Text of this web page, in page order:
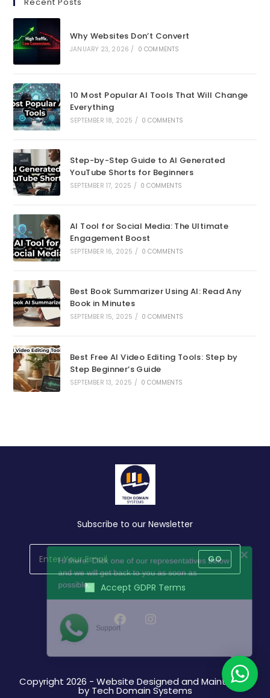
a
new
tab
a
tab
Why Websites Don’t Convert
JANUARY 23, 2026 / 0 COMMENTS
10 Most Popular AI Tools That Will Change
Everything
SEPTEMBER 18, 2025 / 0 COMMENTS
Step-by-Step Guide to AI Generated
YouTube Shorts for Beginners
SEPTEMBER 17, 2025 / 0 COMMENTS
AI Tool for Social Media: The Ultimate
Engagement Boost
SEPTEMBER 16, 2025 / 0 COMMENTS
Best Book Summarizer Using AI: Read Any
Book in Minutes
SEPTEMBER 15, 2025 / 0 COMMENTS
Best Free AI Video Editing Tools: Step by
Step Beginner’s Guide
SEPTEMBER 13, 2025 / 0 COMMENTS
Subscribe to our Newsletter
GO
Accept GDPR Terms
in
new
in
new
Copyright 2026 - Website Designed and Maintained
by Tech Domain Systems
Hi there! Click one of our representatives below
and we will get back to you as soon as
possible.
Support